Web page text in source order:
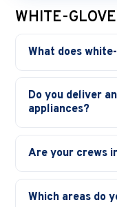
WHITE-
What does
Do you deliver
appliances?
Are your crews
Which areas do